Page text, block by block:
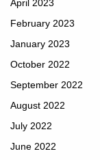
April 2023
February 2023
January 2023
October 2022
September 2022
August 2022
July 2022
June 2022